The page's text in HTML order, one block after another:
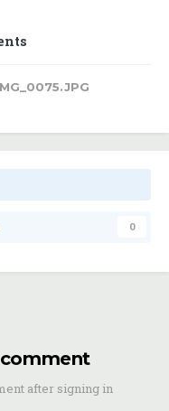
0
after signing in